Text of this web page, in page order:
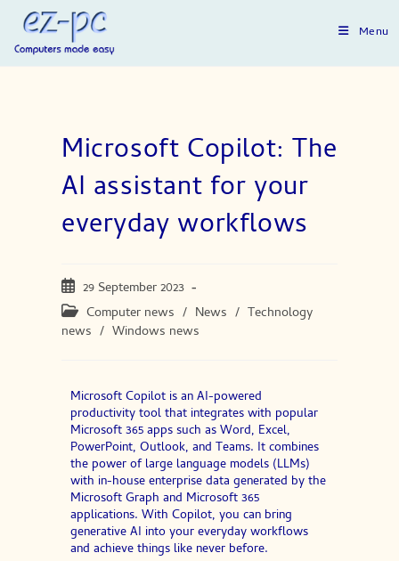
Menu
Microsoft Copilot: The
AI assistant for your
everyday workflows
29 September 2023
Computer news / News / Technology
news / Windows news
Microsoft Copilot is an AI-powered
productivity tool that integrates with popular
Microsoft 365 apps such as Word, Excel,
PowerPoint, Outlook, and Teams. It combines
the power of large language models (LLMs)
with in-house enterprise data generated by the
Microsoft Graph and Microsoft 365
applications. With Copilot, you can bring
generative AI into your everyday workflows
and achieve things like never before.